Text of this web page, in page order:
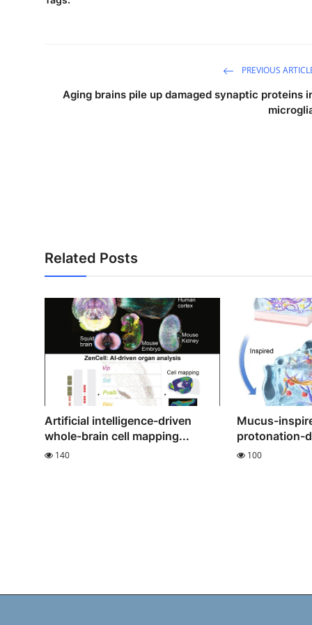
PREVIOUS
Aging brains pile up damaged synaptic proteins
Related Posts
Artificial intelligence-driven
whole-brain cell mapping...
140
Mucus-
protonation-
100